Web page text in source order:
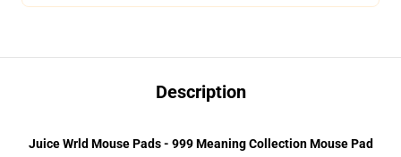
Description
Juice Wrld Mouse Pads - 999 Meaning Collection Mouse Pad